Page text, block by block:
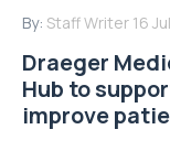
By: Staff Writer 16
Draeger
Hub to
improve